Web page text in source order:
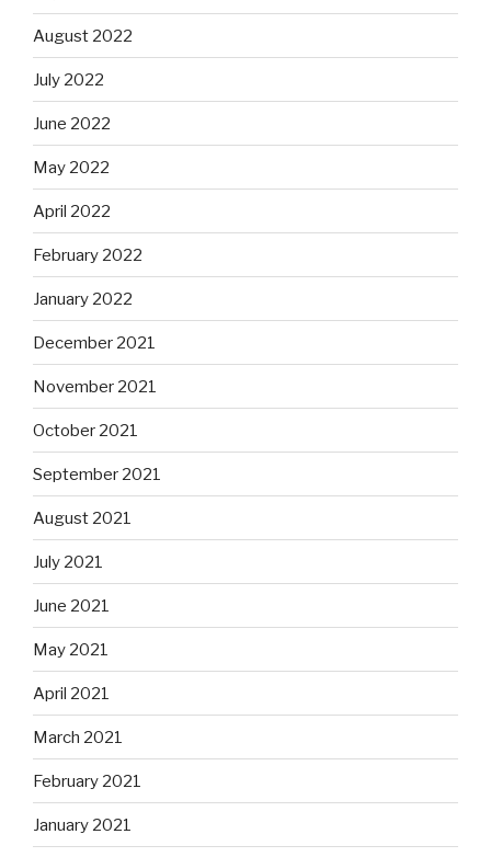
August 2022
July 2022
June 2022
May 2022
April 2022
February 2022
January 2022
December 2021
November 2021
October 2021
September 2021
August 2021
July 2021
June 2021
May 2021
April 2021
March 2021
February 2021
January 2021